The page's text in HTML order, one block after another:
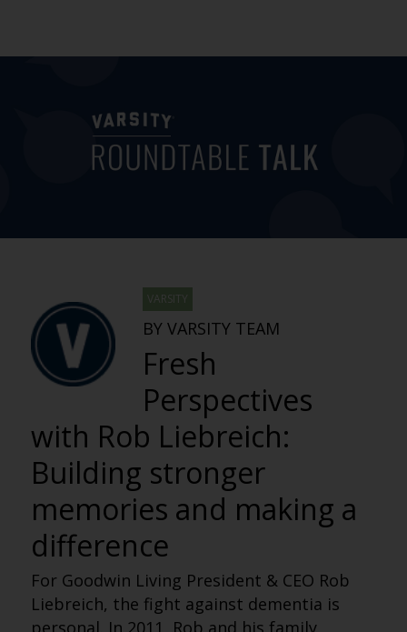
VARSITY
BY VARSITY TEAM
Fresh
Perspectives
with Rob Liebreich:
Building stronger
memories and making a
difference
For Goodwin Living President & CEO Rob
Liebreich, the fight against dementia is
personal. In 2011, Rob and his family